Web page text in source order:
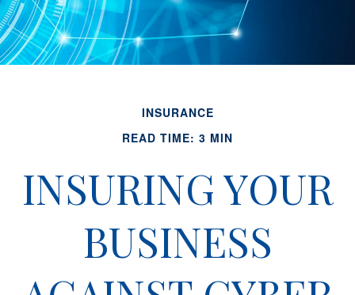
INSURANCE
READ TIME: 3 MIN
INSURING YOUR
BUSINESS